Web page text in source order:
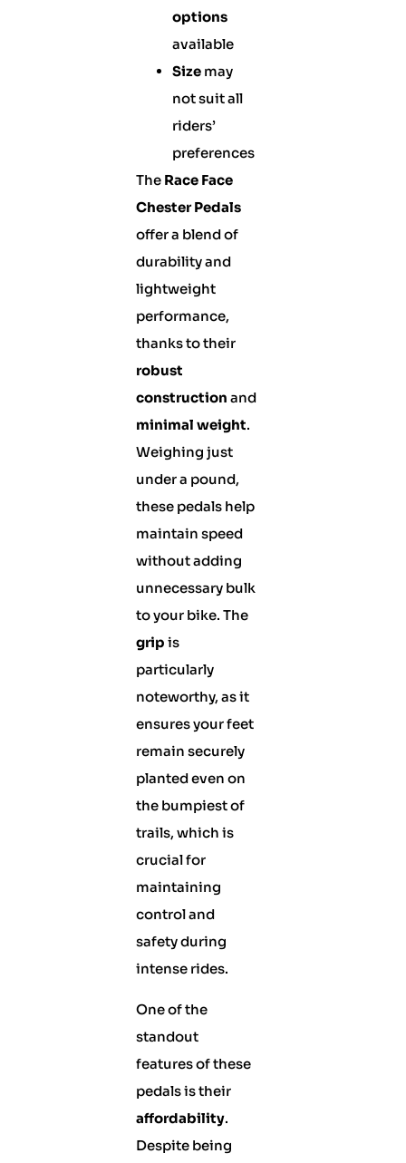
options
available
Sizemay
not suit all
riders’
preferences
The Race Face
Chester Pedals
offer a blend of
durability and
lightweight
performance,
thanks to their
robust
construction and
minimal weight.
Weighing just
under a pound,
these pedals help
maintain speed
without adding
unnecessary bulk
to your bike. The
grip is
particularly
noteworthy, as it
ensures your feet
remain securely
planted even on
the bumpiest of
trails, which is
crucial for
maintaining
control and
safety during
intense rides.
One of the
standout
features of these
pedals is their
affordability.
Despite being